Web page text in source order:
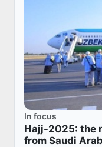
In focus
Hajj-2025: the
from Saudi